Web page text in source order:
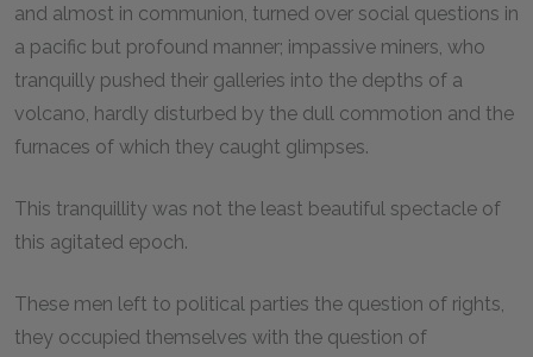
and almost in communion, turned over social questions in
a pacific but profound manner; impassive miners, who
tranquilly pushed their galleries into the depths of a
volcano, hardly disturbed by the dull commotion and the
furnaces of which they caught glimpses.
This tranquillity was not the least beautiful spectacle of
this agitated epoch.
These men left to political parties the question of rights,
they occupied themselves with the question of